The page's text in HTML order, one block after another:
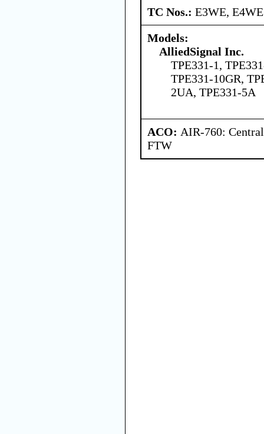
TC Nos.: E3WE, E4WE
Models:
AlliedSignal Inc.
TPE331-1,
TPE331-10GR,
2UA, TPE331-5A
ACO: AIR-760:
FTW